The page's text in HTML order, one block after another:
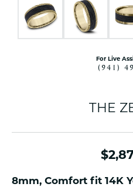
For Live
(941)
THE
8mm, Comfort fit 14K